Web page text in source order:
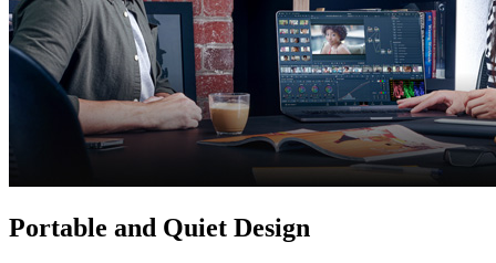
Portable and Quiet Design